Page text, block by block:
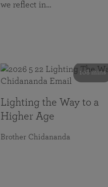
we reflect in…
108 mins
Lighting the Way to a
Higher Age
Brother Chidananda